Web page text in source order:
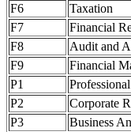
F6
Taxation
F7
Financial
F8
Audit and
F9
Financial
P1
P2
Corporate
P3
Business